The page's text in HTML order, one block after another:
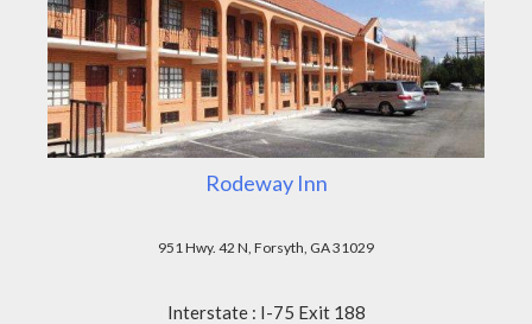
Rodeway Inn
951 Hwy. 42 N, Forsyth, GA 31029
Interstate : I-75 Exit 188